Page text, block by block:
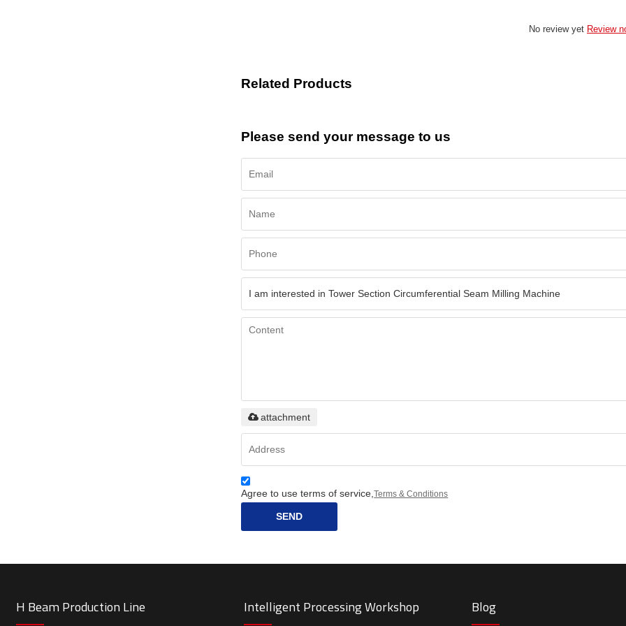
No review yet Review
Related Products
Please send your message to us
attachment
Agree to use terms of service,Terms & Conditions
SEND
H Beam Production Line Intelligent Processing Workshop Blog